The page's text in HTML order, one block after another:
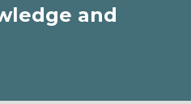
and